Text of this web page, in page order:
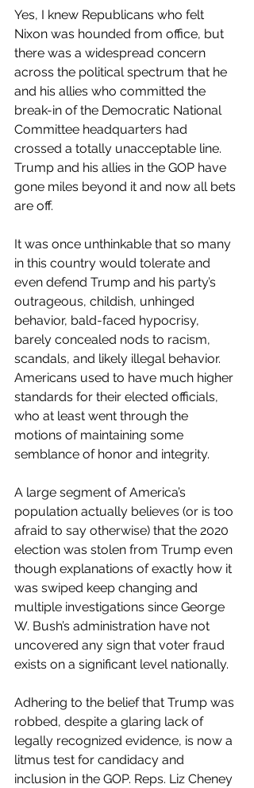
Yes, I knew Republicans who felt
Nixon was hounded from office, but
there was a widespread concern
across the political spectrum that he
and his allies who committed the
break-in of the Democratic National
Committee headquarters had
crossed a totally unacceptable line.
Trump and his allies in the GOP have
gone miles beyond it and now all bets
are off.
It was once unthinkable that so many
in this country would tolerate and
even defend Trump and his party’s
outrageous, childish, unhinged
behavior, bald-faced hypocrisy,
barely concealed nods to racism,
scandals, and likely illegal behavior.
Americans used to have much higher
standards for their elected officials,
who at least went through the
motions of maintaining some
semblance of honor and integrity.
A large segment of America’s
population actually believes (or is too
afraid to say otherwise) that the 2020
election was stolen from Trump even
though explanations of exactly how it
was swiped keep changing and
multiple investigations since George
W. Bush’s administration have not
uncovered any sign that voter fraud
exists on a significant level nationally.
Adhering to the belief that Trump was
robbed, despite a glaring lack of
legally recognized evidence, is now a
litmus test for candidacy and
inclusion in the GOP. Reps. Liz Cheney